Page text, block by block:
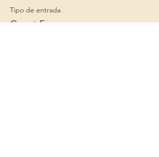
Tipo de entrada
Guest Fee